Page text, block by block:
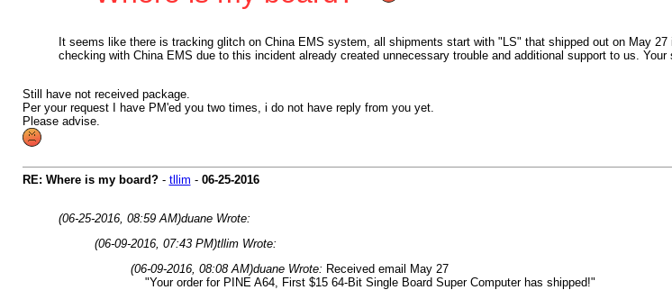
It seems like there is tracking glitch on China EMS system, all shipments start with "LS" that shipped out on May
checking with China EMS due to this incident already created unnecessary trouble and additional support to us.
Still have not received package.
Per your request I have PM'ed you two times, i do not have reply from you yet.
Please advise.
RE: Where is my board?- tllim - 06-25-2016
(06-25-2016, 08:59 AM)duane Wrote:
(06-09-2016, 07:43 PM)tllim Wrote:
(06-09-2016, 08:08 AM)duane Wrote: Received email May 27
"Your order for PINE A64, First $15 64-Bit Single Board Super Computer has shipped!"